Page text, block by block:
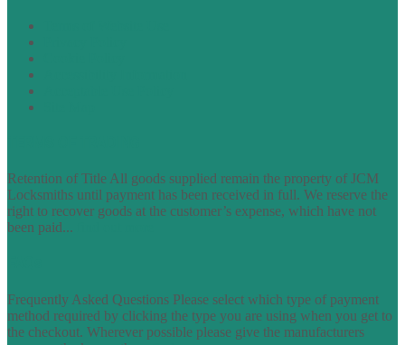
Retention of Title All goods supplied remain the property of JCM
Locksmiths until payment has been received in full. We reserve the
right to recover goods at the customer’s expense, which have not
been paid...
Frequently Asked Questions Please select which type of payment
method required by clicking the type you are using when you get to
the checkout. Wherever possible please give the manufacturers